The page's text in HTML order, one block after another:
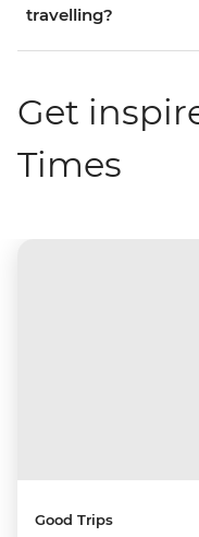
travelling?
Get
Times
Good Trips